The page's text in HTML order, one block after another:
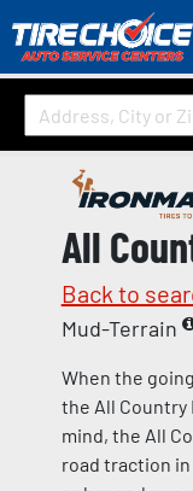
All
Back to
Mud-Terrain
When the
the All Country
mind, the All
road traction